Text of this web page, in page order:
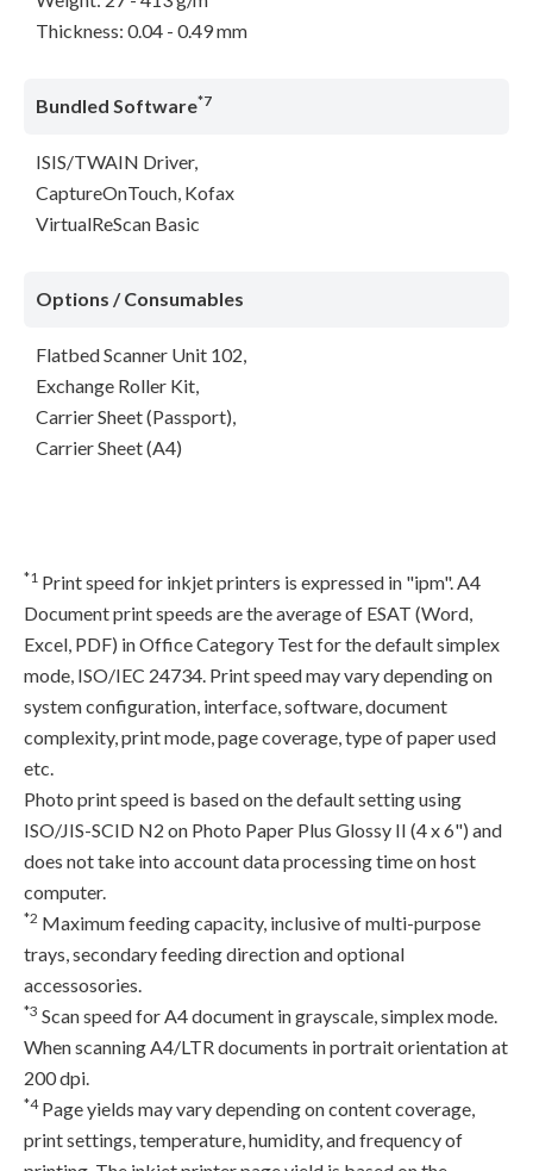
Thickness: 0.04 - 0.49 mm
Bundled Software*7
ISIS/TWAIN Driver,
CaptureOnTouch, Kofax
VirtualReScan Basic
Options / Consumables
Flatbed Scanner Unit 102,
Exchange Roller Kit,
Carrier Sheet (Passport),
Carrier Sheet (A4)
*1 Print speed for inkjet printers is expressed in "ipm". A4
Document print speeds are the average of ESAT (Word,
Excel, PDF) in Office Category Test for the default simplex
mode, ISO/IEC 24734. Print speed may vary depending on
system configuration, interface, software, document
complexity, print mode, page coverage, type of paper used
etc.
Photo print speed is based on the default setting using
ISO/JIS-SCID N2 on Photo Paper Plus Glossy II (4 x 6") and
does not take into account data processing time on host
computer.
*2 Maximum feeding capacity, inclusive of multi-purpose
trays, secondary feeding direction and optional
accessosories.
*3 Scan speed for A4 document in grayscale, simplex mode.
When scanning A4/LTR documents in portrait orientation at
200 dpi.
*4Page yields may vary depending on content coverage,
print settings, temperature, humidity, and frequency of